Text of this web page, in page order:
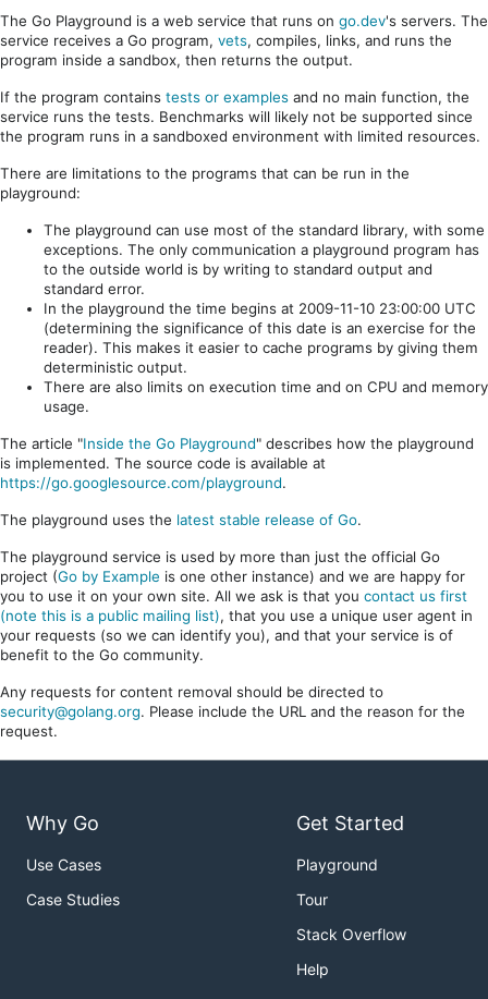
The Go Playground is a web service that runs on go.dev's servers. The
service receives a Go program, vets, compiles, links, and runs the
program inside a sandbox, then returns the output.
If the program contains tests or examples and no main function, the
service runs the tests. Benchmarks will likely not be supported since
the program runs in a sandboxed environment with limited resources.
There are limitations to the programs that can be run in the
playground:
The playground can use most of the standard library, with some
exceptions. The only communication a playground program has
to the outside world is by writing to standard output and
standard error.
In the playground the time begins at 2009-11-10 23:00:00 UTC
(determining the significance of this date is an exercise for the
reader). This makes it easier to cache programs by giving them
deterministic output.
There are also limits on execution time and on CPU and memory
usage.
The article "Inside the Go Playground" describes how the playground
is implemented. The source code is available at
https://go.googlesource.com/playground.
The playground uses the latest stable release of Go.
The playground service is used by more than just the official Go
project (Go by Example is one other instance) and we are happy for
you to use it on your own site. All we ask is that you contact us first
(note this is a public mailing list), that you use a unique user agent in
your requests (so we can identify you), and that your service is of
benefit to the Go community.
Any requests for content removal should be directed to
security@golang.org. Please include the URL and the reason for the
request.
Why Go
Use Cases
Case Studies
Get Started
Playground
Tour
Stack Overflow
Help